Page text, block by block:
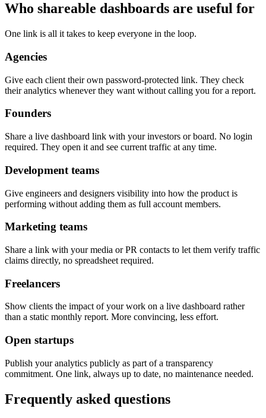
Who shareable dashboards are useful for
One link is all it takes to keep everyone in the loop.
Agencies
Give each client their own password-protected link. They check
their analytics whenever they want without calling you for a report.
Founders
Share a live dashboard link with your investors or board. No login
required. They open it and see current traffic at any time.
Development teams
Give engineers and designers visibility into how the product is
performing without adding them as full account members.
Marketing teams
Share a link with your media or PR contacts to let them verify traffic
claims directly, no spreadsheet required.
Freelancers
Show clients the impact of your work on a live dashboard rather
than a static monthly report. More convincing, less effort.
Open startups
Publish your analytics publicly as part of a transparency
commitment. One link, always up to date, no maintenance needed.
Frequently asked questions